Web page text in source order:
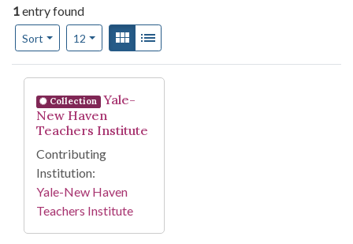
1entry found
Sort
Number of results to display per page
12per pageView results as:
Gallery
Search Results
Collection
Yale-
New Haven
Teachers Institute
Contributing
Institution:
Yale-New Haven
Teachers Institute